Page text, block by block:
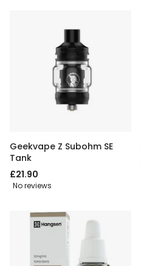
Geekvape Z Subohm SE
Tank
£21.90
No reviews